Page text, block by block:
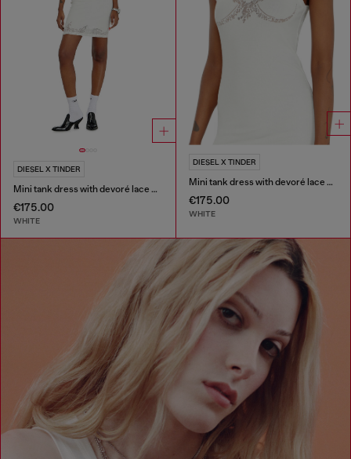
DIESEL X TINDER
Mini tank dress with devoré lace effect
€175.00
WHITE
DIESEL X TINDER
Mini tank dress with devoré lace effect
€175.00
WHITE